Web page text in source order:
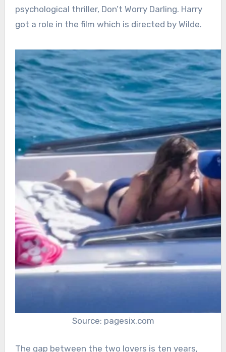
psychological thriller, Don’t Worry Darling. Harry
got a role in the film which is directed by Wilde.
Source: pagesix.com
The gap between the two lovers is ten years,